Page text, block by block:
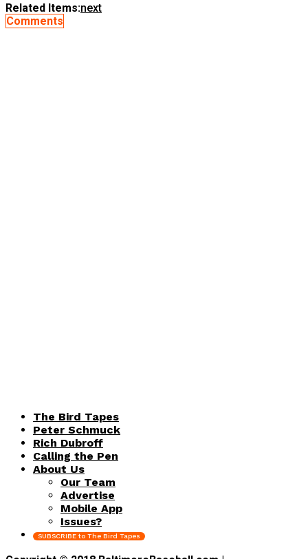
Related Items:next
Comments
The Bird Tapes
Peter Schmuck
Rich Dubroff
Calling the Pen
About Us
Our Team
Advertise
Mobile App
Issues?
SUBSCRIBE to The Bird Tapes